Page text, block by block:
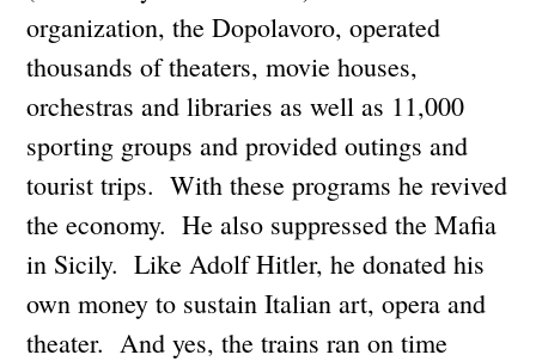
organization, the Dopolavoro, operated
thousands of theaters, movie houses,
orchestras and libraries as well as 11,000
sporting groups and provided outings and
tourist trips. With these programs he revived
the economy. He also suppressed the Mafia
in Sicily. Like Adolf Hitler, he donated his
own money to sustain Italian art, opera and
theater. And yes, the trains ran on time